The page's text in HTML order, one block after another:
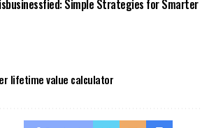
Simple Strategies for Smarter
lifetime value calculator